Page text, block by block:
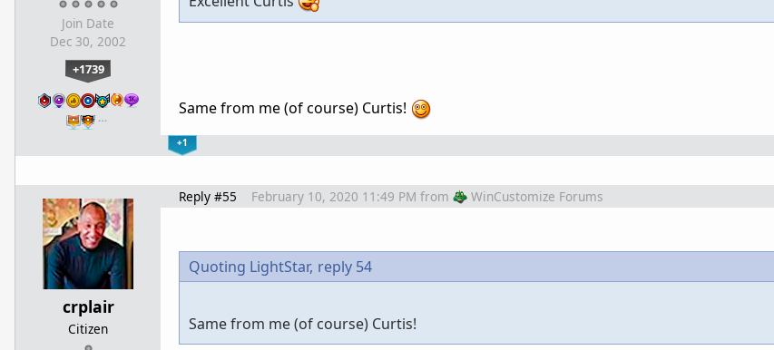
Join Date
Dec 30, 2002
+1739
… Same from me (of course) Curtis!
+1
crplair
Citizen
Reply #55 February 10, 2020 11:49 PM from WinCustomize Forums
Quoting LightStar, reply 54
Same from me (of course) Curtis!